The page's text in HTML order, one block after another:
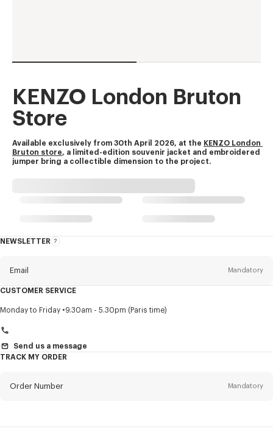
KENZO London Bruton
Store
Available exclusively from 30th April 2026, at the KENZO London
Bruton store, a limited-edition souvenir jacket and embroidered
jumper bring a collectible dimension to the project.
NEWSLETTER
About
Email Mandatory
Title Mandatory
CUSTOMER SERVICE
Monday to Friday 9.30am - 5.30pm (Paris time)
Send us a message
TRACK MY ORDER
Order Number Mandatory